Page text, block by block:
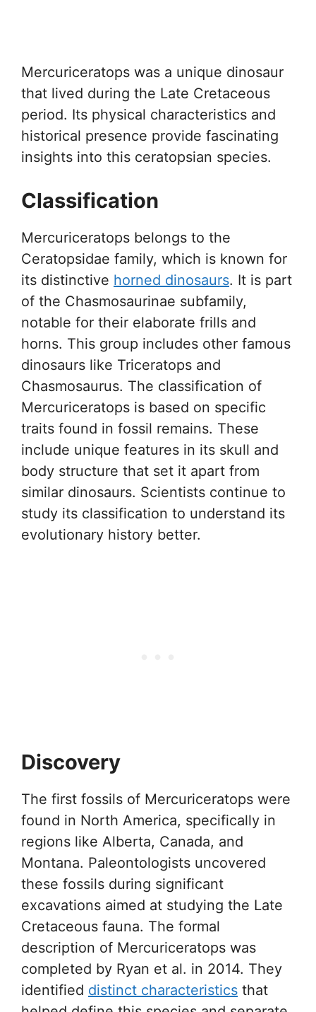
Mercuriceratops was a unique dinosaur
that lived during the Late Cretaceous
period. Its physical characteristics and
historical presence provide fascinating
insights into this ceratopsian species.
Classification
Mercuriceratops belongs to the
Ceratopsidae family, which is known for
its distinctive horned dinosaurs. It is part
of the Chasmosaurinae subfamily,
notable for their elaborate frills and
horns. This group includes other famous
dinosaurs like Triceratops and
Chasmosaurus. The classification of
Mercuriceratops is based on specific
traits found in fossil remains. These
include unique features in its skull and
body structure that set it apart from
similar dinosaurs. Scientists continue to
study its classification to understand its
evolutionary history better.
Discovery
The first fossils of Mercuriceratops were
found in North America, specifically in
regions like Alberta, Canada, and
Montana. Paleontologists uncovered
these fossils during significant
excavations aimed at studying the Late
Cretaceous fauna. The formal
description of Mercuriceratops was
completed by Ryan et al. in 2014. They
identified distinct characteristics that